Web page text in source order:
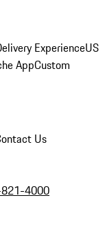
ExperienceUS
AppCustom
Us
4000